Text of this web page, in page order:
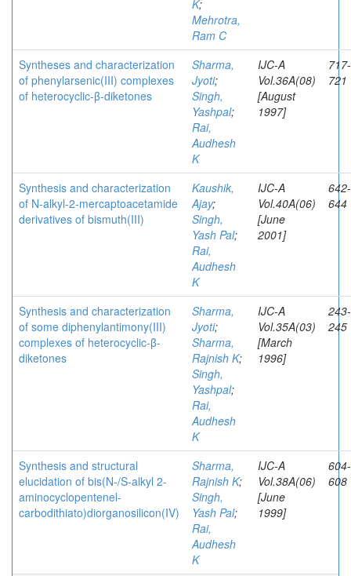
K;
Mehrotra,
Ram C
Syntheses and characterization
of phenylarsenic(III) complexes
of heterocyclic-β-diketones
Sharma,
Jyoti;
Singh,
Yashpal;
Rai,
Audhesh
K
IJC-A
Vol.36A(08)
[August
1997]
717-
721
Synthesis and characterization
of N-alkyl-2-mercaptoacetamide
derivatives of bismuth(III)
Kaushik,
Ajay;
Singh,
Yash Pal;
Rai,
Audhesh
K
IJC-A
Vol.40A(06)
[June
2001]
642-
644
Synthesis and characterization
of some diphenylantimony(III)
complexes of heterocyclic-β-
diketones
Sharma,
Jyoti;
Sharma,
Rajnish K;
Singh,
Yashpal;
Rai,
Audhesh
K
IJC-A
Vol.35A(03)
[March
1996]
243-
245
Synthesis and structural
elucidation of bis(N-/S-alkyl 2-
aminocyclopentenel-
carbodithiato)diorganosilicon(IV)
Sharma,
Rajnish K;
Singh,
Yash Pal;
Rai,
Audhesh
K
IJC-A
Vol.38A(06)
[June
1999]
604-
608